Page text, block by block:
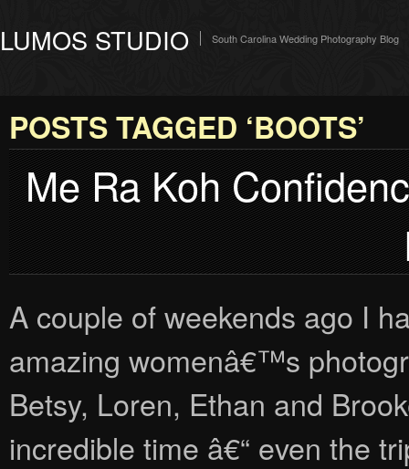
LUMOS STUDIO South Carolina Wedding Photography Blog
POSTS TAGGED ‘BOOTS’
Me Ra Koh
A couple of weekends ago I
amazing womenâ€™s
Betsy, Loren, Ethan and
incredible time â€“ even the